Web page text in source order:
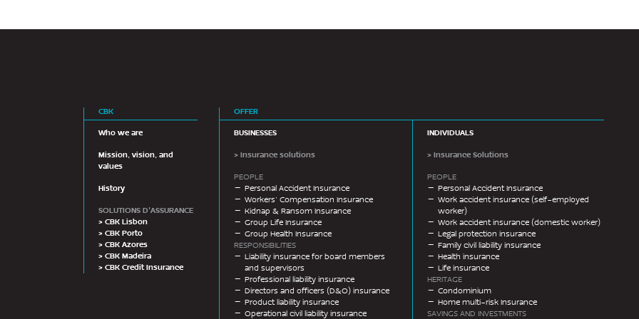
CBK
Who we are
Mission, vision, and
values
History
SOLUTIONS D'ASSURANCE
> CBK Lisbon
> CBK Porto
> CBK Azores
> CBK Madeira
> CBK Credit Insurance
OFFER
BUSINESSES
> Insurance solutions
PEOPLE
Personal Accident Insurance
Workers’ Compensation Insurance
Kidnap & Ransom Insurance
Group Life Insurance
Group Health Insurance
RESPONSIBILITIES
Liability insurance for board members
and supervisors
Professional liability insurance
Directors and officers (D&O) insurance
Product liability insurance
Operational civil liability insurance
INDIVIDUALS
> Insurance Solutions
PEOPLE
Personal Accident Insurance
Work accident insurance (self-employed
worker)
Work accident insurance (domestic worker)
Legal protection insurance
Family civil liability insurance
Health insurance
Life insurance
HERITAGE
Condominium
Home multi-risk Insurance
SAVINGS AND INVESTMENTS